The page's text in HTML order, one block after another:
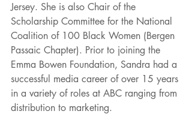
Jersey. She is also Chair of the
Scholarship Committee for the National
Coalition of 100 Black Women (Bergen
Passaic Chapter). Prior to joining the
Emma Bowen Foundation, Sandra had a
successful media career of over 15 years
in a variety of roles at ABC ranging from
distribution to marketing.